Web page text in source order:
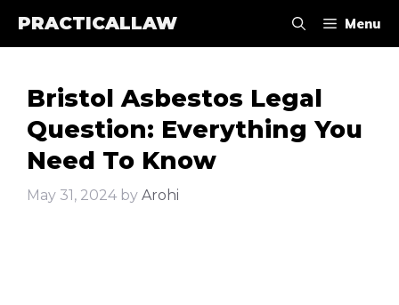
PRACTICALLAW Menu
Bristol Asbestos Legal
Question: Everything You
Need To Know
May 31, 2024 by Arohi